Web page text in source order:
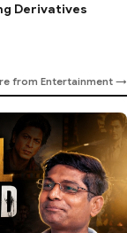
Derivatives
from Entertainment →